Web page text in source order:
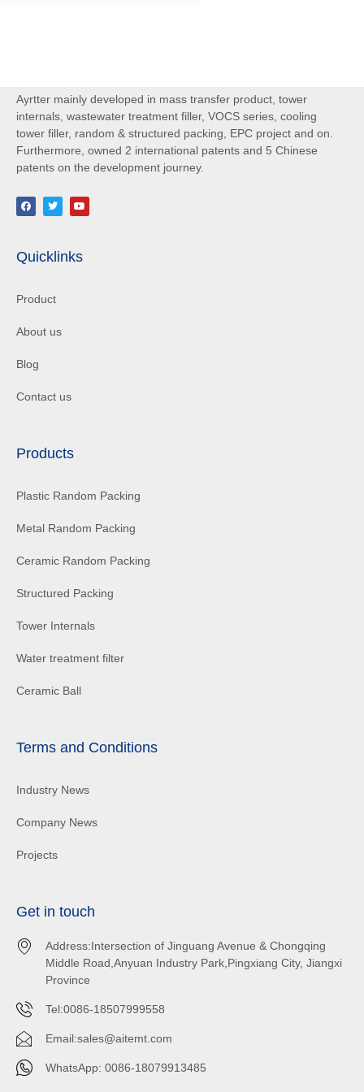
Ayrtter mainly developed in mass transfer product, tower
internals, wastewater treatment filler, VOCS series, cooling
tower filler, random & structured packing, EPC project and on.
Furthermore, owned 2 international patents and 5 Chinese
patents on the development journey.
Quicklinks
Product
About us
Blog
Contact us
Products
Plastic Random Packing
Metal Random Packing
Ceramic Random Packing
Structured Packing
Tower Internals
Water treatment filter
Ceramic Ball
Terms and Conditions
Industry News
Company News
Projects
Get in touch
Address:Intersection of Jinguang Avenue & Chongqing
Middle Road,Anyuan Industry Park,Pingxiang City, Jiangxi
Province
Tel:0086-18507999558
Email:sales@aitemt.com
WhatsApp: 0086-18079913485